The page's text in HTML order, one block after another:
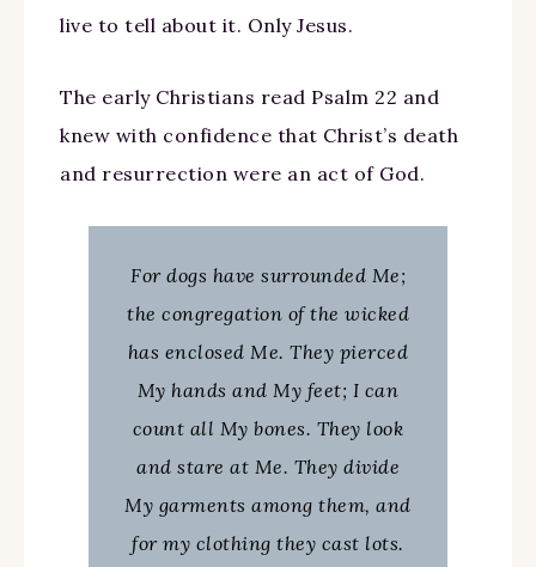
live to tell about it. Only Jesus.
The early Christians read Psalm 22 and
knew with confidence that Christ’s death
and resurrection were an act of God.
For dogs have surrounded Me;
the congregation of the wicked
has enclosed Me. They pierced
My hands and My feet; I can
count all My bones. They look
and stare at Me. They divide
My garments among them, and
for my clothing they cast lots.